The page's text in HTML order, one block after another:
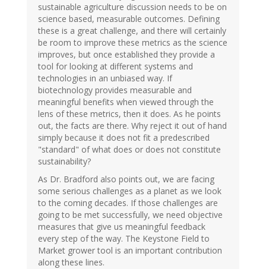
sustainable agriculture discussion needs to be on
science based, measurable outcomes. Defining
these is a great challenge, and there will certainly
be room to improve these metrics as the science
improves, but once established they provide a
tool for looking at different systems and
technologies in an unbiased way. If
biotechnology provides measurable and
meaningful benefits when viewed through the
lens of these metrics, then it does. As he points
out, the facts are there. Why reject it out of hand
simply because it does not fit a predescribed
"standard" of what does or does not constitute
sustainability?
As Dr. Bradford also points out, we are facing
some serious challenges as a planet as we look
to the coming decades. If those challenges are
going to be met successfully, we need objective
measures that give us meaningful feedback
every step of the way. The Keystone Field to
Market grower tool is an important contribution
along these lines.